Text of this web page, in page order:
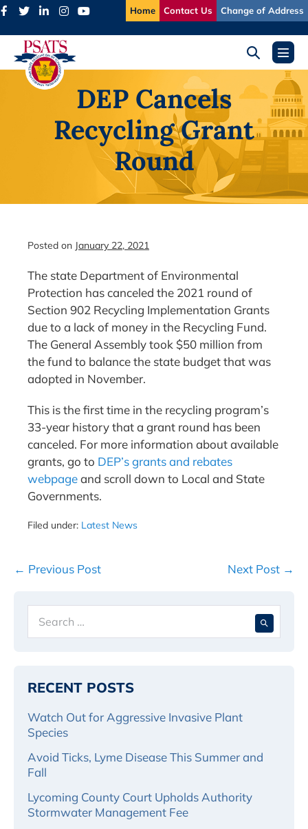
Skip
content
Home Contact Us Change of Address
Search
ToggleMenu
DEP Cancels
Recycling Grant
Round
Posted on January 22, 2021
The state Department of Environmental
Protection has canceled the 2021 round of
Section 902 Recycling Implementation Grants
due to a lack of money in the Recycling Fund.
The General Assembly took $50 million from
the fund to balance the state budget that was
adopted in November.
This is the first time in the recycling program’s
33-year history that a grant round has been
canceled. For more information about available
grants, go to DEP’s grants and rebates
webpageand scroll down to Local and State
Governments.
Filed under: Latest News
Post
← Previous Post Next Post →
for:
RECENT POSTS
Watch Out for Aggressive Invasive Plant
Species
Avoid Ticks, Lyme Disease This Summer and
Fall
Lycoming County Court Upholds Authority
Stormwater Management Fee